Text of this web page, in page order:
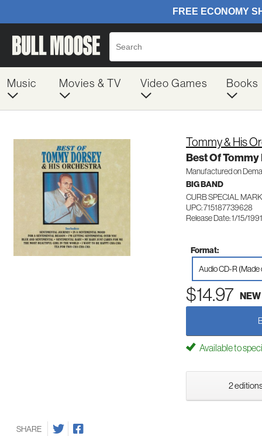
Music Movies & TV Video Games Books
Tommy & His
Best Of
Manufactured on
BIG BAND
CURB SPECIAL
UPC: 715187739628
Release Date: 1/15/1991
Format:
Audio CD-R (Made
$14.97 NEW
Available to
2
SHARE